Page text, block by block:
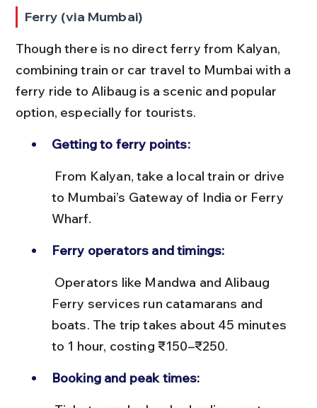
Ferry (via Mumbai)
Though there is no direct ferry from Kalyan,
combining train or car travel to Mumbai with a
ferry ride to Alibaug is a scenic and popular
option, especially for tourists.
Getting to ferry points:
to Mumbai’s Gateway of India or Ferry
Wharf.
Ferry operators and timings:
Ferry services run catamarans and
boats. The trip takes about 45 minutes
to 1 hour, costing ₹150–₹250.
Booking and peak times: